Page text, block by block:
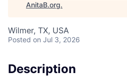
AnitaB.org.
Wilmer, TX, USA
Posted on Jul 3, 2026
Description